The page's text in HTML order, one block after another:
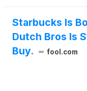
Starbucks Is
Dutch Bros Is
Buy.
fool.com